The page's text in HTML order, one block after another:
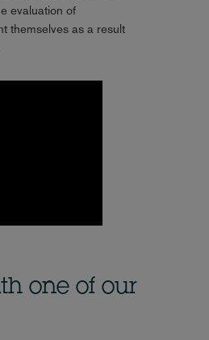
evaluation of
themselves as a result
one of our